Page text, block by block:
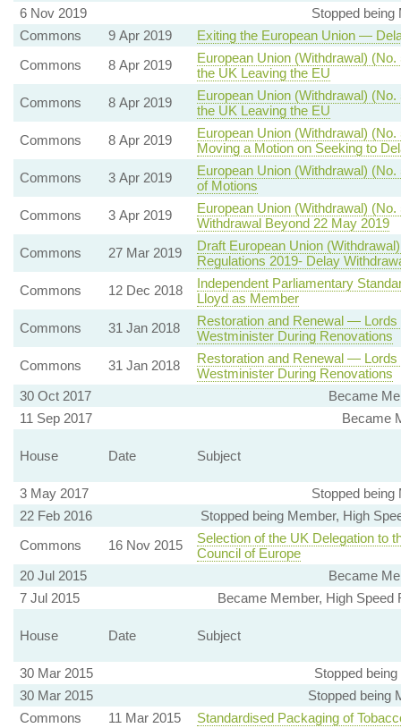
6 Nov 2019
Stopped
Commons
9 Apr 2019
Exiting the European Union —
Commons
8 Apr 2019
European Union (Withdrawal)
the UK Leaving the EU
Commons
8 Apr 2019
European Union (Withdrawal)
the UK Leaving the EU
Commons
8 Apr 2019
European Union (Withdrawal)
Moving a Motion on Seeking to
Commons
3 Apr 2019
European Union (Withdrawal)
of Motions
Commons
3 Apr 2019
European Union (Withdrawal)
Withdrawal Beyond 22 May 2019
Commons
27 Mar 2019
Draft European Union
Regulations 2019- Delay
Commons
12 Dec 2018
Independent Parliamentary
Lloyd as Member
Commons
31 Jan 2018
Restoration and Renewal —
Westminister During Renovations
Commons
31 Jan 2018
Restoration and Renewal —
Westminister During Renovations
30 Oct 2017
Became
11 Sep 2017
Became
House Date Subject
3 May 2017
Stopped
22 Feb 2016
Stopped being Member, High
Commons
16 Nov 2015
Selection of the UK Delegation to
Council of Europe
20 Jul 2015
Became
7 Jul 2015
Became Member, High
House Date Subject
30 Mar 2015
Stopped
30 Mar 2015
Stopped being
Commons
11 Mar 2015 Standardised Packaging of